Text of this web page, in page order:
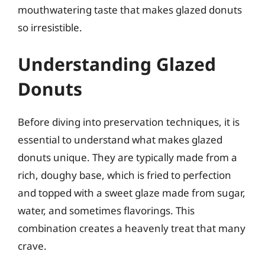
mouthwatering taste that makes glazed donuts
so irresistible.
Understanding Glazed
Donuts
Before diving into preservation techniques, it is
essential to understand what makes glazed
donuts unique. They are typically made from a
rich, doughy base, which is fried to perfection
and topped with a sweet glaze made from sugar,
water, and sometimes flavorings. This
combination creates a heavenly treat that many
crave.